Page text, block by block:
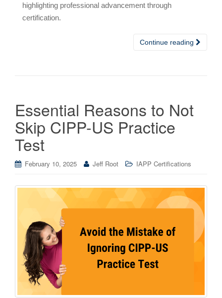
highlighting professional advancement through
certification.
Continue reading
Essential Reasons to Not
Skip CIPP-US Practice
Test
February 10, 2025 Jeff Root IAPP Certifications